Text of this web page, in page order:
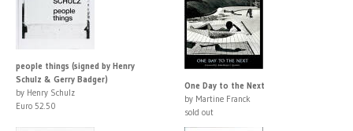
people things (signed by Henry
Schulz & Gerry Badger)
by Henry Schulz
Euro 52.50
One Day to the Next
by Martine Franck
sold out